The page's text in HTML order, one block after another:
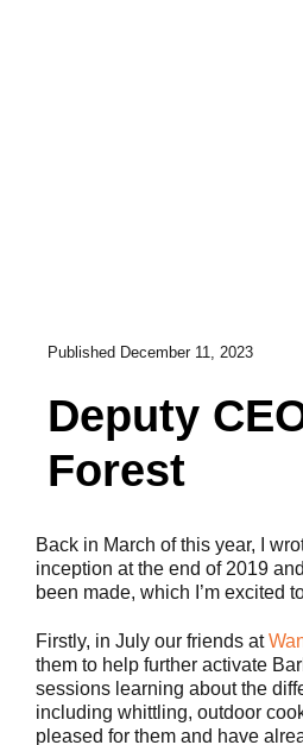
Published December 11, 2023
Deputy
Forest
Back in March of this year, I
inception at the end of 2019
been made, which I’m excited
Firstly, in July our friends at
them to help further activate
sessions learning about the
including whittling, outdoor
pleased for them and have